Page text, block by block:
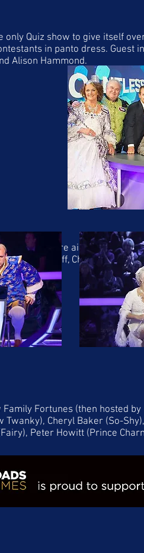
only Quiz show to give itself
in panto dress. Guest
Alison Hammond.
be a Millionaire aired a
Hasslehoff, Cheryl
Family Fortunes (then hosted
Twanky), Cheryl Baker (So-
Peter Howitt (Prince